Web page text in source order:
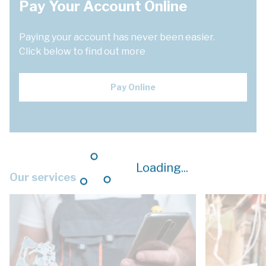
Loading...
Pay Your Account Online
Paying your account has never been easier.
Click below to find out more
Pay Online
Our services